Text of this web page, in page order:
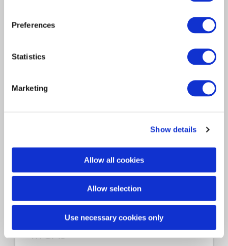
Preferences
Statistics
Marketing
Show details
Allow all cookies
Allow selection
Use necessary cookies only
the leading specialist…
Insurance Solutions
2022
Access to capital creates a
range of fresh options for
MGAs